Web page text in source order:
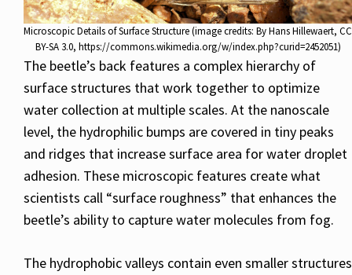
Microscopic Details of Surface Structure (image credits: By Hans Hillewaert, CC
BY-SA 3.0, https://commons.wikimedia.org/w/index.php?curid=2452051)
The beetle’s back features a complex hierarchy of
surface structures that work together to optimize
water collection at multiple scales. At the nanoscale
level, the hydrophilic bumps are covered in tiny peaks
and ridges that increase surface area for water droplet
adhesion. These microscopic features create what
scientists call “surface roughness” that enhances the
beetle’s ability to capture water molecules from fog.
The hydrophobic valleys contain even smaller structures